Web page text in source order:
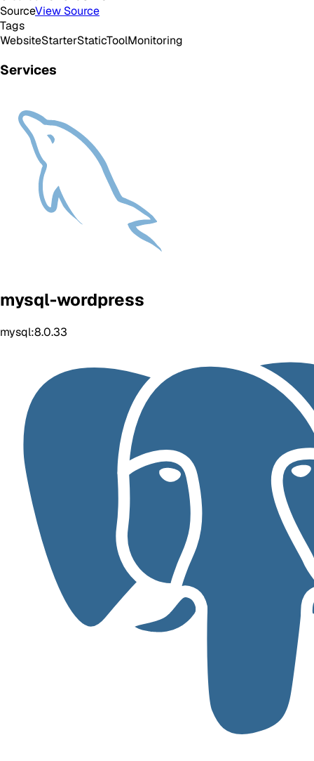
SourceView Source
Tags
WebsiteStarterStaticToolMonitoring
Services
mysql-wordpress
mysql:8.0.33